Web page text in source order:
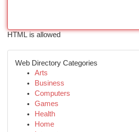
HTML is allowed
Web Directory Categories
Arts
Business
Computers
Games
Health
Home